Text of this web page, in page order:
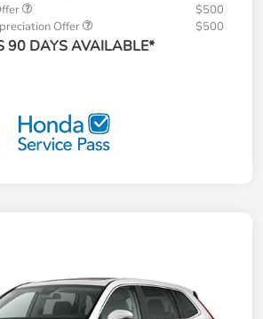
$500
Offer
$500
90 DAYS AVAILABLE*